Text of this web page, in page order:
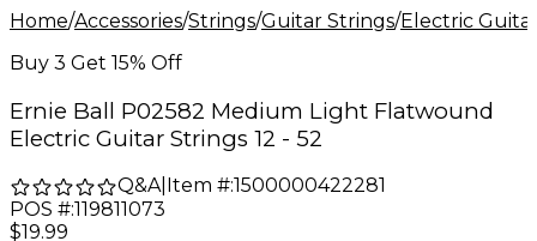
Home/Accessories/Strings/Guitar Strings/Electric
Buy 3 Get 15% Off
Ernie Ball P02582 Medium Light Flatwound
Electric Guitar Strings 12 - 52
Q&A| Item #:1500000422281
POS #:119811073
$19.99